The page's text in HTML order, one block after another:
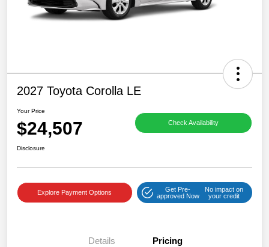
2027 Toyota Corolla LE
Your Price
$24,507 Check Availability
Disclosure
Explore Payment Options
Get Pre-
approved Now
No impact on
your credit
Details Pricing